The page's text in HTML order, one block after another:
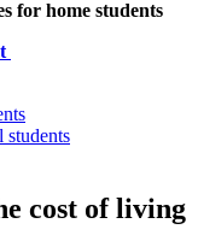
for home students
students
cost of living